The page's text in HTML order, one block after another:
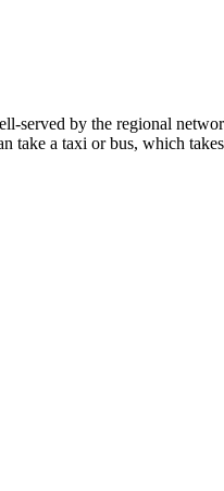
served by the regional
a taxi or bus, which